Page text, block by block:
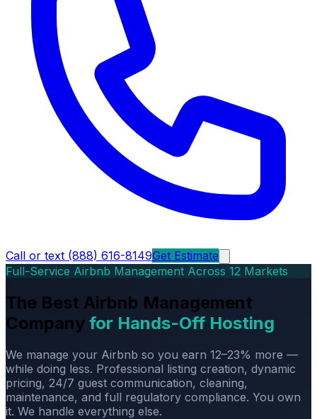
Call or text (888) 616-8149Get Estimate
Full-Service Airbnb Management Across 12 Markets
The Best Airbnb Management
Company for Hands-Off Hosting
We manage your Airbnb so you earn 12–23% more —
while doing less. Professional listing creation, dynamic
pricing, 24/7 guest communication, cleaning,
maintenance, and full regulatory compliance. You own
it. We handle everything else.